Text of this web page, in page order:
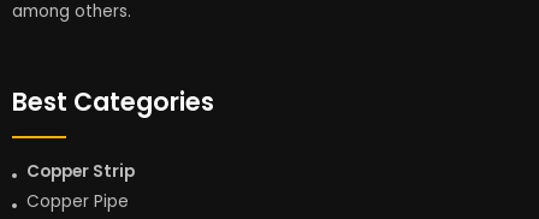
among others.
Best Categories
Copper Strip
Copper Pipe